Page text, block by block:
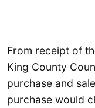
From receipt of
King County
purchase and
purchase would